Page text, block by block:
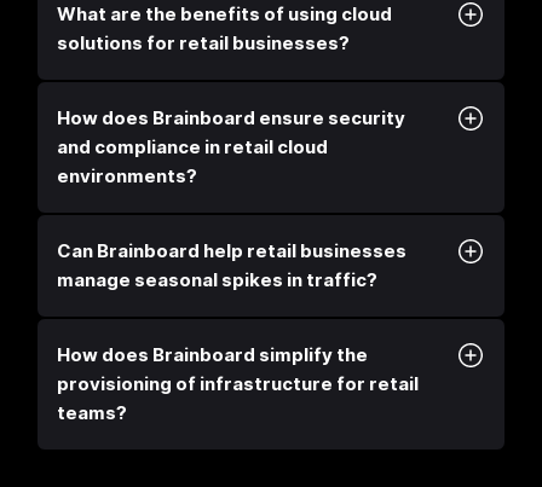
What are the benefits of using cloud
solutions for retail businesses?
How does Brainboard ensure security
and compliance in retail cloud
environments?
Can Brainboard help retail businesses
manage seasonal spikes in traffic?
How does Brainboard simplify the
provisioning of infrastructure for retail
teams?